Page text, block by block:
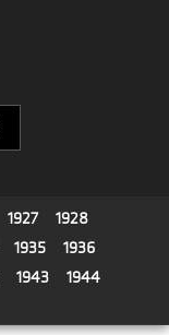
1927
1928
1935
1936
1943
1944